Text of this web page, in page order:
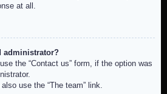
at all.
administrator?
the “Contact us” form, if the option was
use the “The team” link.